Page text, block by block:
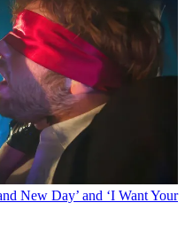
New Day’ and ‘I Want Your